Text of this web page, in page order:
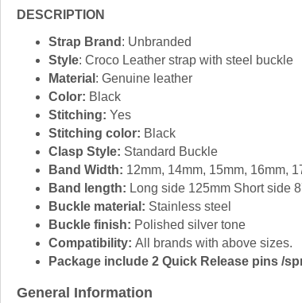
DESCRIPTION
Strap Brand : Unbranded
Style: Croco Leather strap with steel buckle
Material : Genuine leather
Color: Black
Stitching: Yes
Stitching color: Black
Clasp Style: Standard Buckle
Band Width: 12mm, 14mm, 15mm, 16mm,
Band length: Long side 125mm Short side
Buckle material: Stainless steel
Buckle finish: Polished silver tone
Compatibility: All brands with above sizes.
Package include 2 Quick Release pins /
General Information